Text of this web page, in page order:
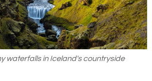
waterfalls in Iceland's countryside